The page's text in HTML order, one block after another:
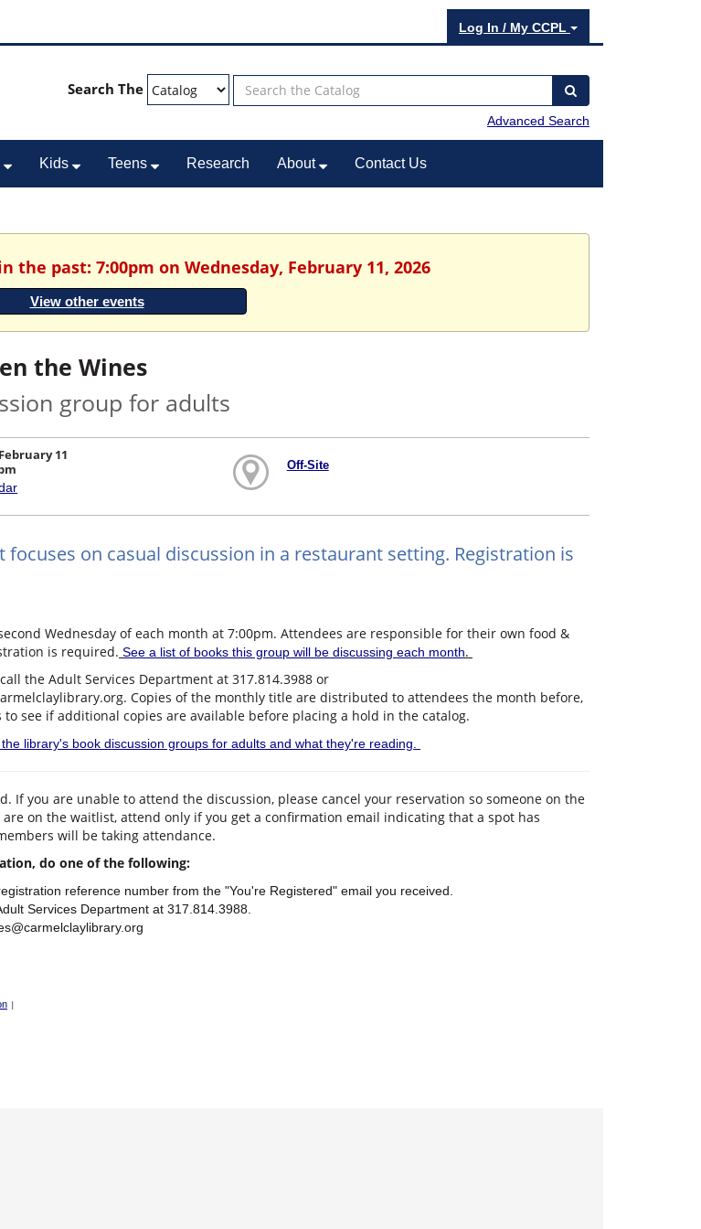
Log In / My CCPL
Search The
Advanced Search
Kids Teens Research About Contact Us
the past: 7:00pm on Wednesday, February 11, 2026
View other events
the Wines
group for adults
11
Off-Site
focuses on casual discussion in a restaurant setting. Registration is
Wednesday of each month at 7:00pm. Attendees are responsible for their own food &
is required. See a list of books this group will be discussing each month.
the Adult Services Department at 317.814.3988 or
Copies of the monthly title are distributed to attendees the month before,
to see if additional copies are available before placing a hold in the catalog.
library's book discussion groups for adults and what they're reading.
If you are unable to attend the discussion, please cancel your reservation so someone on the
on the waitlist, attend only if you get a confirmation email indicating that a spot has
will be taking attendance.
do one of the following:
reference number from the "You're Registered" email you received.
Services Department at 317.814.3988.
|